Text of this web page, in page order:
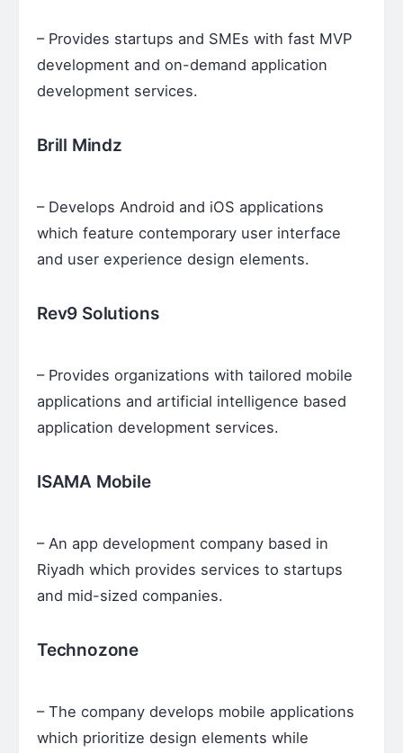
– Provides startups and SMEs with fast MVP
development and on-demand application
development services.
Brill Mindz
– Develops Android and iOS applications
which feature contemporary user interface
and user experience design elements.
Rev9 Solutions
– Provides organizations with tailored mobile
applications and artificial intelligence based
application development services.
ISAMA Mobile
– An app development company based in
Riyadh which provides services to startups
and mid-sized companies.
Technozone
– The company develops mobile applications
which prioritize design elements while